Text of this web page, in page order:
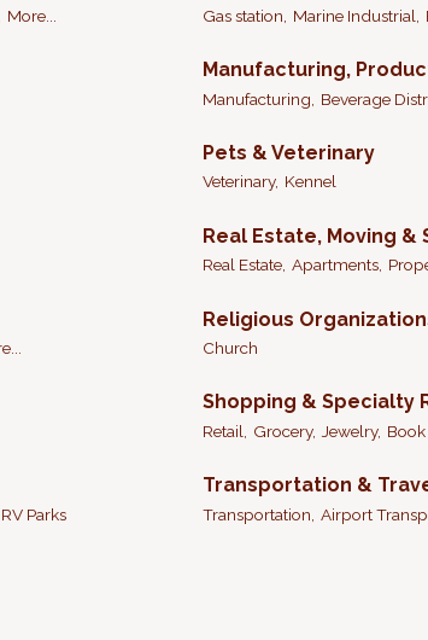
More... Gas station, Marine Industrial,
Manufacturing,
Manufacturing, Beverage
Pets & Veterinary
Veterinary, Kennel
Real Estate, Moving &
Real Estate, Apartments,
Religious
Church
Shopping & Specialty
Retail, Grocery, Jewelry, Book
Parks
Transportation &
Transportation, Airport